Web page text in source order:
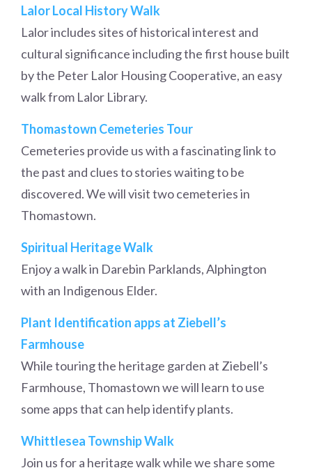
Lalor Local History Walk
Lalor includes sites of historical interest and
cultural significance including the first house built
by the Peter Lalor Housing Cooperative, an easy
walk from Lalor Library.
Thomastown Cemeteries Tour
Cemeteries provide us with a fascinating link to
the past and clues to stories waiting to be
discovered. We will visit two cemeteries in
Thomastown.
Spiritual Heritage Walk
Enjoy a walk in Darebin Parklands, Alphington
with an Indigenous Elder.
Plant Identification apps at Ziebell’s
Farmhouse
While touring the heritage garden at Ziebell’s
Farmhouse, Thomastown we will learn to use
some apps that can help identify plants.
Whittlesea Township Walk
Join us for a heritage walk while we share some